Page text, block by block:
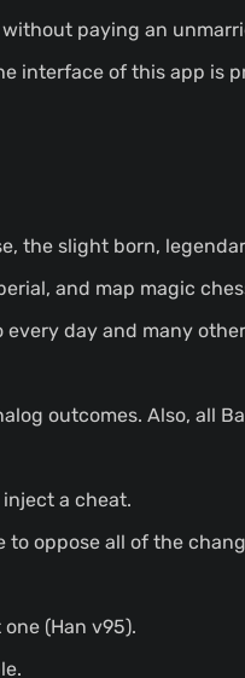
paying an
interface of this app is
the slight born,
and map magic
every day and many
outcomes. Also, all
a cheat.
oppose all of the
(Han v95).